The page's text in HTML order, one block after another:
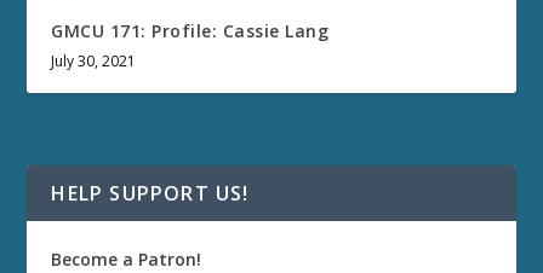
GMCU 171: Profile: Cassie Lang
July 30, 2021
HELP SUPPORT US!
Become a Patron!